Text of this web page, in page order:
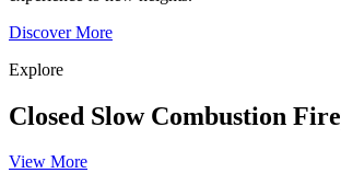
Discover More
Explore
Closed Slow Combustion
View More